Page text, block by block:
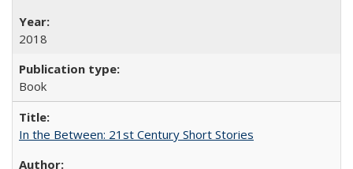
2018
Book
In the Between: 21st Century Short Stories